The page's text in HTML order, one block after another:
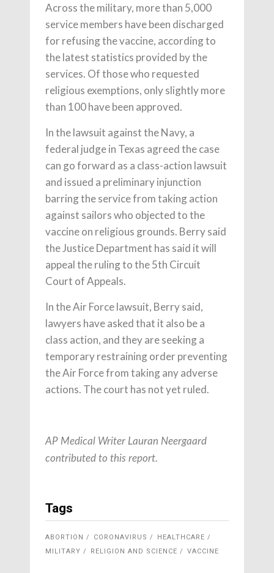
Across the military, more than 5,000
service members have been discharged
for refusing the vaccine, according to
the latest statistics provided by the
services. Of those who requested
religious exemptions, only slightly more
than 100 have been approved.
In the lawsuit against the Navy, a
federal judge in Texas agreed the case
can go forward as a class-action lawsuit
and issued a preliminary injunction
barring the service from taking action
against sailors who objected to the
vaccine on religious grounds. Berry said
the Justice Department has said it will
appeal the ruling to the 5th Circuit
Court of Appeals.
In the Air Force lawsuit, Berry said,
lawyers have asked that it also be a
class action, and they are seeking a
temporary restraining order preventing
the Air Force from taking any adverse
actions. The court has not yet ruled.
AP Medical Writer Lauran Neergaard
contributed to this report.
Tags
ABORTION CORONAVIRUS
HEALTHCARE
MILITARY
RELIGION AND SCIENCE VACCINE